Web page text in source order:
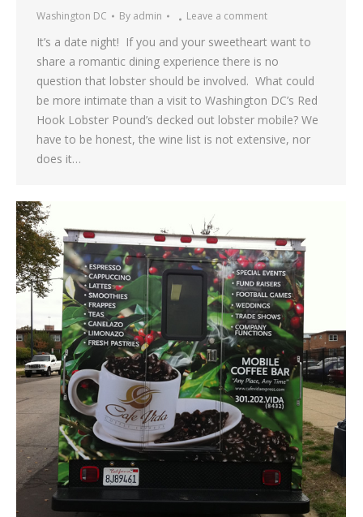
Washington DC By admin Leave a comment
It’s a date night! If you and your sweetheart want to
share a romantic dining experience there is no
question that lobster should be involved. What could
be more intimate than a visit to Washington DC’s Red
Hook Lobster Pound’s decked out lobster mobile? We
have to be honest, the wine list is not extensive, nor
does it…